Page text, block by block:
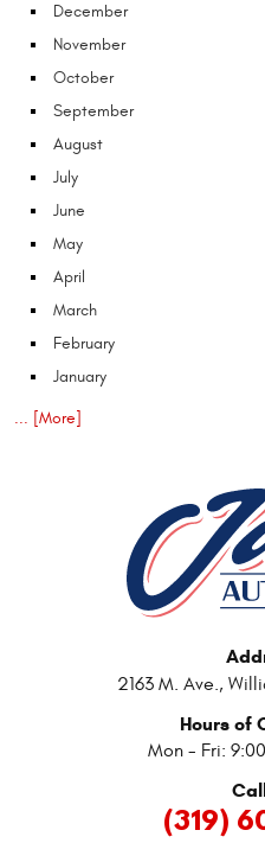
December
November
October
September
August
July
June
May
April
March
February
January
... [More]
2163 M. Ave. ,
Hours of
Mon - Fri:
(319)